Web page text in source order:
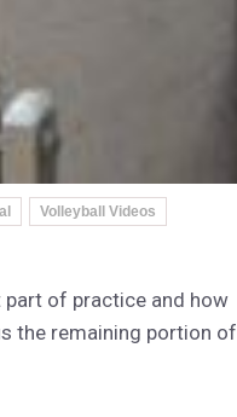
Volleyball Videos
of practice and how
the remaining portion of